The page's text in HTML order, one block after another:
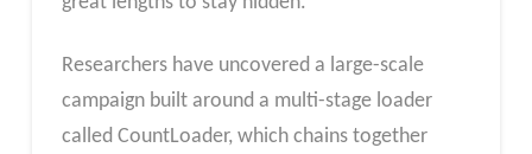
Researchers have uncovered a large-scale
campaign built around a multi-stage loader
called CountLoader, which chains together